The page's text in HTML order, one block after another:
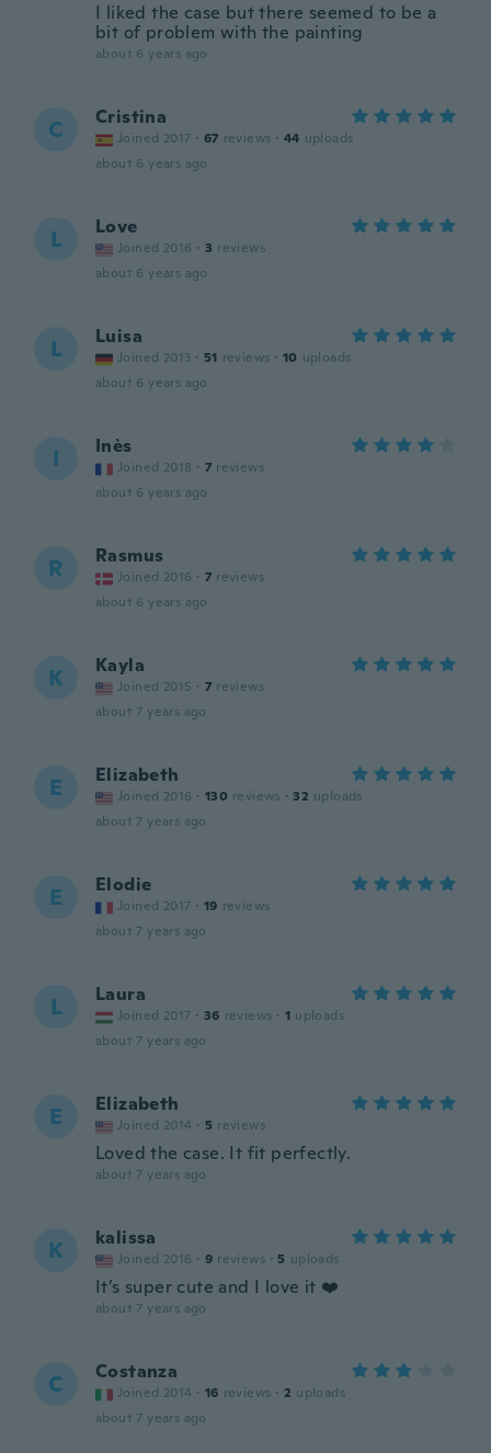
I liked the case but there seemed to be a
bit of problem with the painting
about 6 years ago
C Cristina
Joined 2017 · 67 reviews · 44 uploads
about 6 years ago
L Love
Joined 2016 · 3 reviews
about 6 years ago
L Luisa
Joined 2013 · 51 reviews · 10 uploads
about 6 years ago
I Inès
Joined 2018 · 7 reviews
about 6 years ago
R Rasmus
Joined 2016 · 7 reviews
about 6 years ago
K Kayla
Joined 2015 · 7 reviews
about 7 years ago
E Elizabeth
Joined 2016 · 130 reviews · 32 uploads
about 7 years ago
E Elodie
Joined 2017 · 19 reviews
about 7 years ago
L Laura
Joined 2017 · 36 reviews · 1 uploads
about 7 years ago
E Elizabeth
Joined 2014 · 5 reviews
Loved the case. It fit perfectly.
about 7 years ago
K kalissa
Joined 2016 · 9 reviews · 5 uploads
It’s super cute and I love it ❤️
about 7 years ago
C Costanza
Joined 2014 · 16 reviews · 2 uploads
about 7 years ago